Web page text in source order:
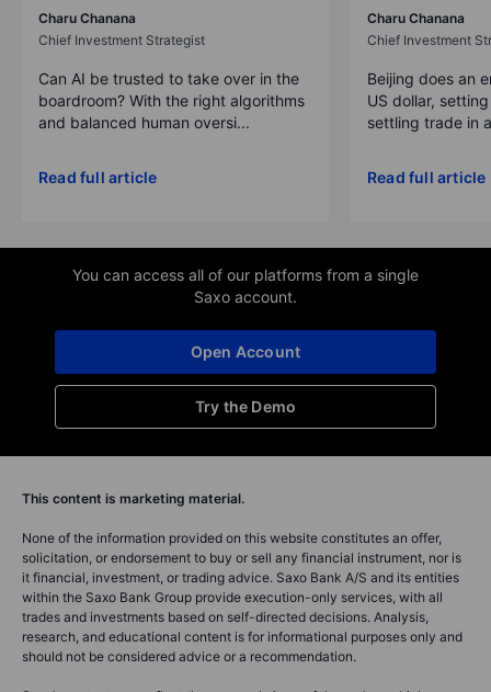
Charu Chanana
Chief Investment Strategist
Can AI be trusted to take over in the
boardroom? With the right algorithms
and balanced human oversi...
Read full article
Charu Chanana
Chief Investment
Beijing does an
US dollar,
settling trade in
Read full article
You can access all of our platforms from a single
Saxo account.
Try the Demo
Open Account
This content is marketing material.
None of the information provided on this website constitutes an offer,
solicitation, or endorsement to buy or sell any financial instrument, nor is
it financial, investment, or trading advice. Saxo Bank A/S and its entities
within the Saxo Bank Group provide execution-only services, with all
trades and investments based on self-directed decisions. Analysis,
research, and educational content is for informational purposes only and
should not be considered advice or a recommendation.